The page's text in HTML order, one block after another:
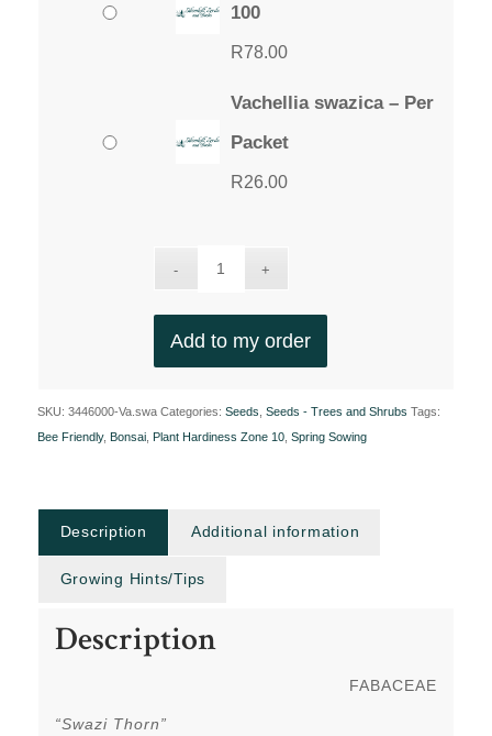
100
R78.00
Vachellia swazica – Per
Packet
R26.00
Add to my order
SKU: 3446000-Va.swa Categories: Seeds Seeds - Trees and Shrubs Tags:
Bee Friendly, Bonsai, Plant Hardiness Zone 10, Spring Sowing
Description Additional information
Growing Hints/Tips
Description
FABACEAE
“Swazi Thorn”